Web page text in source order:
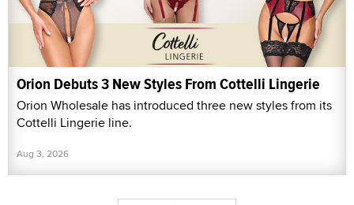
Orion Debuts 3 New Styles From Cottelli Lingerie
Orion Wholesale has introduced three new styles from its
Cottelli Lingerie line.
Aug 3, 2026